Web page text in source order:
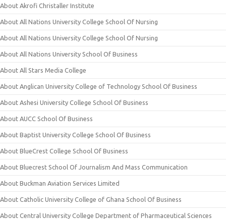
About Akrofi Christaller Institute
About All Nations University College School Of Nursing
About All Nations University College School Of Nursing
About All Nations University School Of Business
About All Stars Media College
About Anglican University College of Technology School Of Business
About Ashesi University College School Of Business
About AUCC School Of Business
About Baptist University College School Of Business
About BlueCrest College School Of Business
About Bluecrest School Of Journalism And Mass Communication
About Buckman Aviation Services Limited
About Catholic University College of Ghana School Of Business
About Central University College Department of Pharmaceutical Sciences